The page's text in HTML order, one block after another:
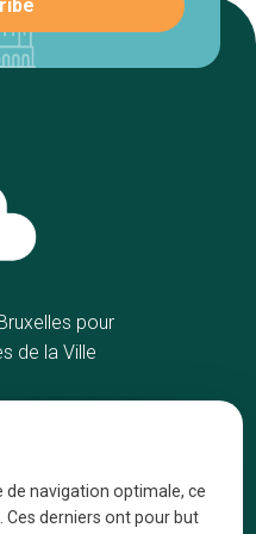
pour
de la Ville
They talk about us
de navigation optimale, ce
Ces derniers ont pour but